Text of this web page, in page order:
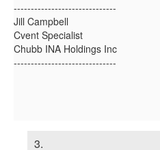
------------------------------
Jill Campbell
Cvent Specialist
Chubb INA Holdings Inc
------------------------------
3.